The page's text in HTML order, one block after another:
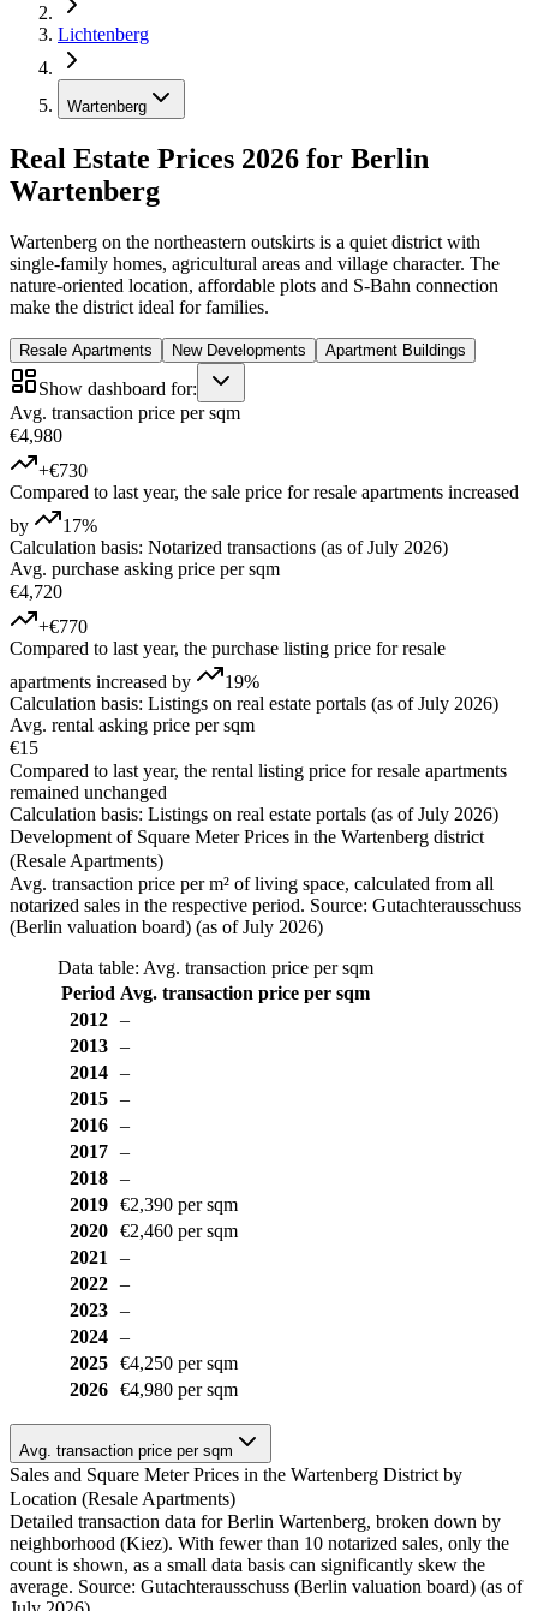
Lichtenberg
Wartenberg
Real Estate Prices 2026 for Berlin
Wartenberg
Wartenberg on the northeastern outskirts is a quiet district with
single-family homes, agricultural areas and village character. The
nature-oriented location, affordable plots and S-Bahn connection
make the district ideal for families.
Resale Apartments New Developments Apartment Buildings
Show dashboard for:
Avg. transaction price per sqm
€4,980
+€730
Compared to last year, the sale price for resale apartments increased
by
17%
Calculation basis: Notarized transactions (as of July 2026)
Avg. purchase asking price per sqm
€4,720
+€770
Compared to last year, the purchase listing price for resale
apartments increased by
19%
Calculation basis: Listings on real estate portals (as of July 2026)
Avg. rental asking price per sqm
€15
Compared to last year, the rental listing price for resale apartments
remained unchanged
Calculation basis: Listings on real estate portals (as of July 2026)
Development of Square Meter Prices in the Wartenberg district
(Resale Apartments)
Avg. transaction price per m² of living space, calculated from all
notarized sales in the respective period. Source: Gutachterausschuss
(Berlin valuation board) (as of July 2026)
Data table: Avg. transaction price per sqm
Period Avg. transaction price per sqm
2012
–
2013
–
2014
–
2015
–
2016
–
2017
–
2018
–
2019
€2,390 per sqm
2020
€2,460 per sqm
2021
–
2022
–
2023
–
2024
–
2025
€4,250 per sqm
2026
€4,980 per sqm
Avg. transaction price per sqm
Sales and Square Meter Prices in the Wartenberg District by
Location (Resale Apartments)
Detailed transaction data for Berlin Wartenberg, broken down by
neighborhood (Kiez). With fewer than 10 notarized sales, only the
count is shown, as a small data basis can significantly skew the
average. Source: Gutachterausschuss (Berlin valuation board) (as of